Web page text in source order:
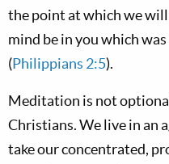
the point at which we will
mind be in you which
(Philippians 2:5).
Meditation is not
Christians. We live in an
take our concentrated,